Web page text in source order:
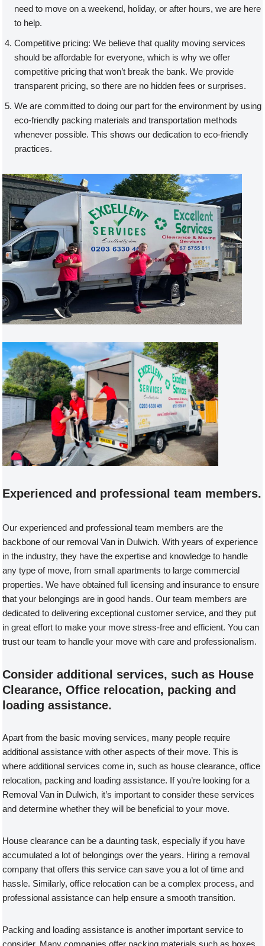
need to move on a weekend, holiday, or after hours, we are here
to help.
Competitive pricing: We believe that quality moving services
should be affordable for everyone, which is why we offer
competitive pricing that won’t break the bank. We provide
transparent pricing, so there are no hidden fees or surprises.
We are committed to doing our part for the environment by using
eco-friendly packing materials and transportation methods
whenever possible. This shows our dedication to eco-friendly
practices.
Experienced and professional team members.
Our experienced and professional team members are the
backbone of our removal Van in Dulwich. With years of experience
in the industry, they have the expertise and knowledge to handle
any type of move, from small apartments to large commercial
properties. We have obtained full licensing and insurance to ensure
that your belongings are in good hands. Our team members are
dedicated to delivering exceptional customer service, and they put
in great effort to make your move stress-free and efficient. You can
trust our team to handle your move with care and professionalism.
Consider additional services, such as House
Clearance, Office relocation, packing and
loading assistance.
Apart from the basic moving services, many people require
additional assistance with other aspects of their move. This is
where additional services come in, such as house clearance, office
relocation, packing and loading assistance. If you’re looking for a
Removal Van in Dulwich, it’s important to consider these services
and determine whether they will be beneficial to your move.
House clearance can be a daunting task, especially if you have
accumulated a lot of belongings over the years. Hiring a removal
company that offers this service can save you a lot of time and
hassle. Similarly, office relocation can be a complex process, and
professional assistance can help ensure a smooth transition.
Packing and loading assistance is another important service to
consider. Many companies offer packing materials such as boxes